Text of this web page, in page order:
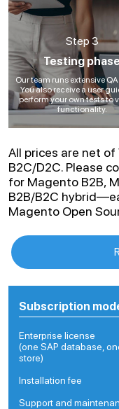
Step 3
Testing phase
Our team runs extensive
You also receive a user
perform your own tests to
functionality.
All prices are net of
B2C/D2C. Please
for Magento B2B,
B2B/B2C
Magento Open
Subscription
Enterprise license
(one SAP database,
store)
Installation fee
Support and